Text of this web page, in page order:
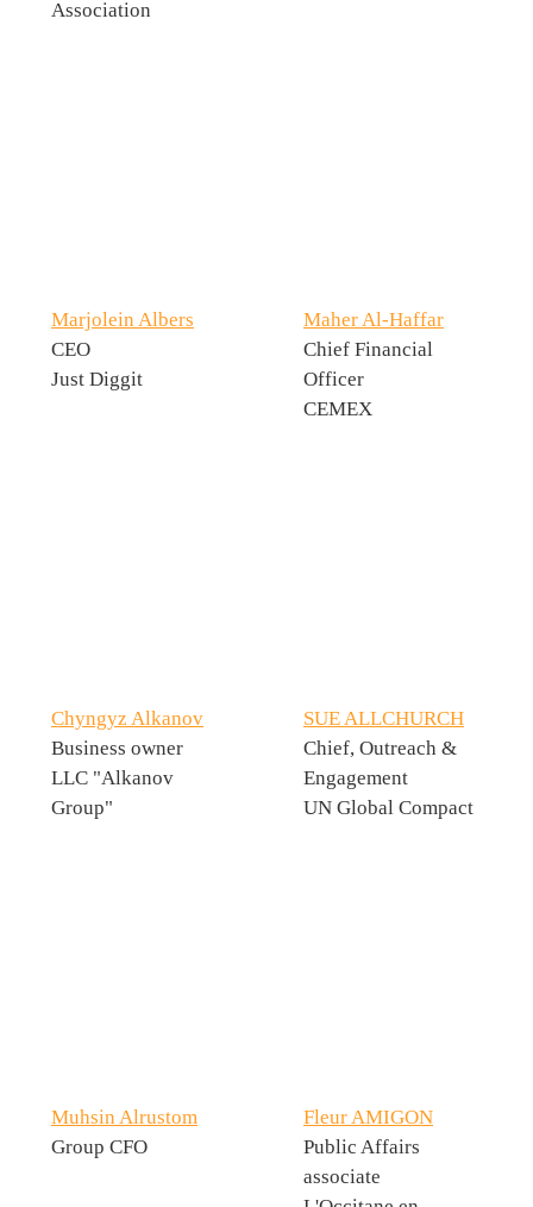
Association
Marjolein Albers
CEO
Just Diggit
Maher Al-Haffar
Chief Financial
Officer
CEMEX
Chyngyz Alkanov
Business owner
LLC "Alkanov
Group"
SUE ALLCHURCH
Chief, Outreach &
Engagement
UN Global Compact
Muhsin Alrustom
Group CFO
Fleur AMIGON
Public Affairs
associate